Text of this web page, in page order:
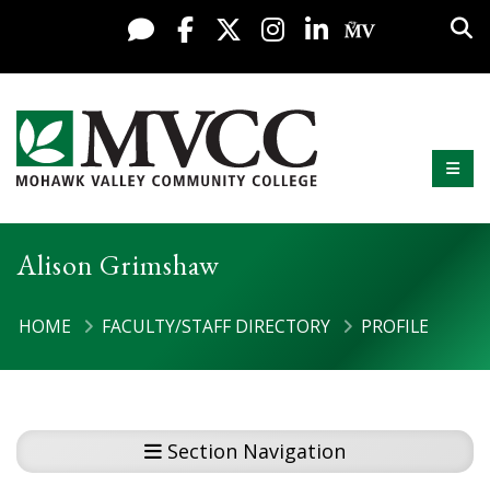
Skip to content
Live Chat
FacebookX / Twitter
Instagram
LinkedInMy MV
Mohawk Valley Community College
Alison Grimshaw
HOME FACULTY/STAFF DIRECTORY PROFILE
Section Navigation